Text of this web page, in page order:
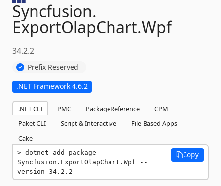
Syncfusion.
ExportOlapChart.Wpf
34.2.2
Prefix Reserved
.NET Framework 4.6.2
.NET CLI PMC PackageReference
CPM
Paket CLI
Script & Interactive
File-Based Apps
Cake
dotnet add package
Syncfusion.ExportOlapChart.Wpf --
version 34.2.2
Copy